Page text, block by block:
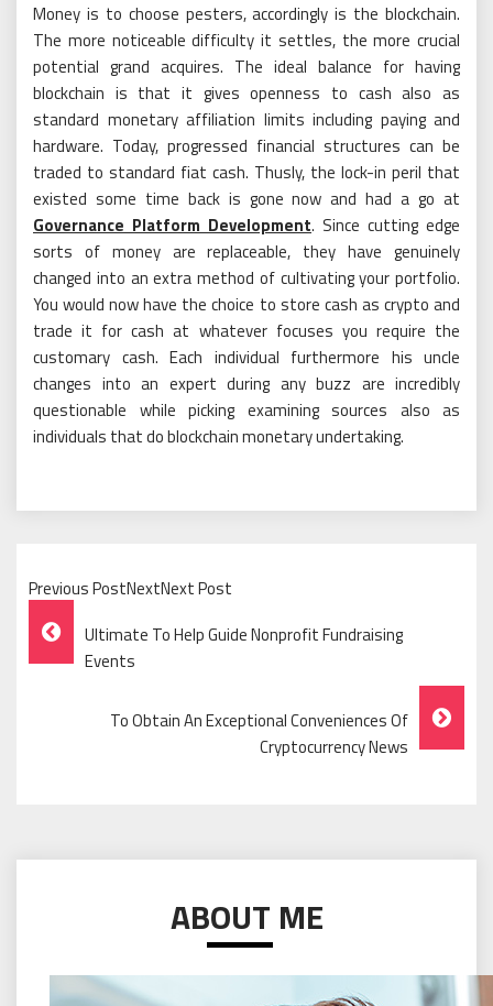
Money is to choose pesters, accordingly is the blockchain.
The more noticeable difficulty it settles, the more crucial
potential grand acquires. The ideal balance for having
blockchain is that it gives openness to cash also as
standard monetary affiliation limits including paying and
hardware. Today, progressed financial structures can be
traded to standard fiat cash. Thusly, the lock-in peril that
existed some time back is gone now and had a go at
Governance Platform Development. Since cutting edge
sorts of money are replaceable, they have genuinely
changed into an extra method of cultivating your portfolio.
You would now have the choice to store cash as crypto and
trade it for cash at whatever focuses you require the
customary cash. Each individual furthermore his uncle
changes into an expert during any buzz are incredibly
questionable while picking examining sources also as
individuals that do blockchain monetary undertaking.
Previous PostNextNext Post
Post
Navigation
Ultimate To Help Guide Nonprofit Fundraising
Events
To Obtain An Exceptional Conveniences Of
Cryptocurrency News
ABOUT ME